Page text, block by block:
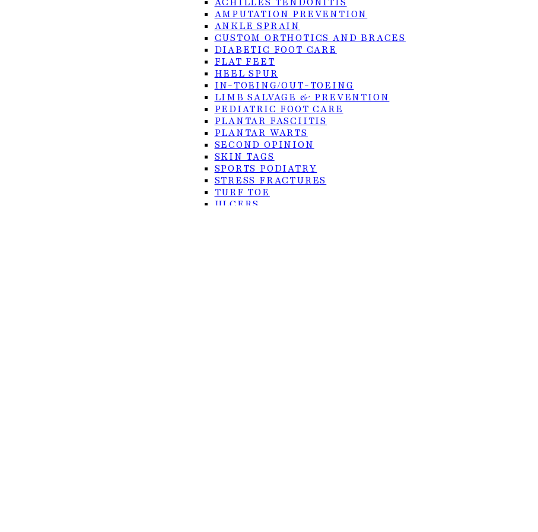
AMPUTATION PREVENTION
ANKLE SPRAIN
CUSTOM ORTHOTICS AND BRACES
DIABETIC FOOT CARE
FLAT FEET
HEEL SPUR
IN-TOEING/OUT-TOEING
LIMB SALVAGE & PREVENTION
PEDIATRIC FOOT CARE
PLANTAR FASCIITIS
PLANTAR WARTS
SECOND OPINION
SKIN TAGS
SPORTS PODIATRY
STRESS FRACTURES
TURF TOE
ULCERS
© 2026 Foot Center of the Rio Grande Valley. All rights reserved. Site by: